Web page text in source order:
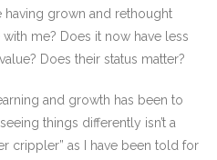
having grown and rethought
me? Does it now have less
Does their status matter?
and growth has been to
things differently isn’t a
crippler” as I have been told for